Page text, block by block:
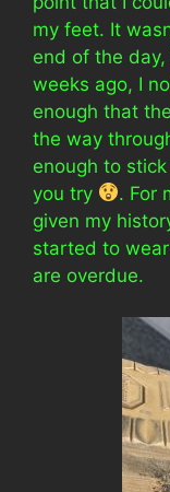
my feet. It
end of the
weeks ago, I
enough that
the way
enough to
you try
. For
given my
started to
are overdue.